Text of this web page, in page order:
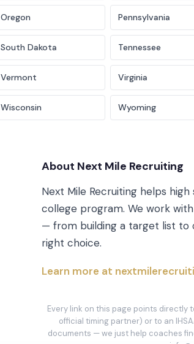
Oregon Pennsylvania
South Dakota Tennessee
Vermont Virginia
Wisconsin Wyoming
About Next Mile Recruiting
Next Mile Recruiting helps
college program. We work
— from building a target list to
right choice.
Learn more at
Every link on this page points directly
official timing partner) or to an
documents — we just help coaches